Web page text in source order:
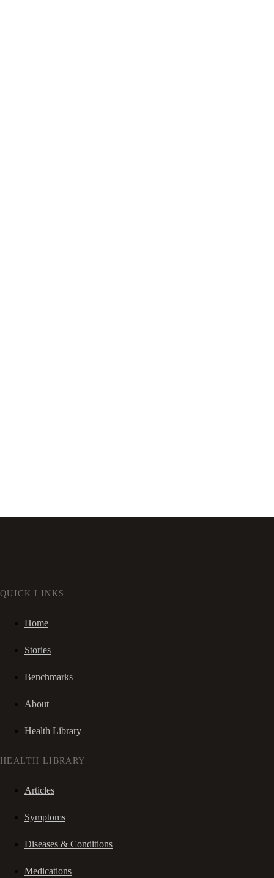
QUICK LINKS
Home
Stories
Benchmarks
About
Health Library
HEALTH LIBRARY
Articles
Symptoms
Diseases & Conditions
Medications